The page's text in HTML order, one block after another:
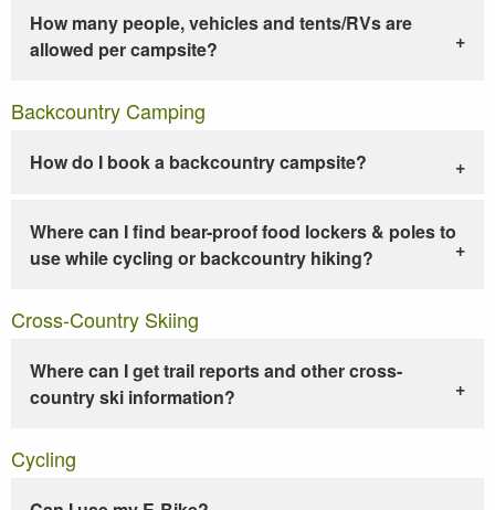
How many people, vehicles and tents/RVs are
allowed per campsite?
Backcountry Camping
How do I book a backcountry campsite?
Where can I find bear-proof food lockers & poles to
use while cycling or backcountry hiking?
Cross-Country Skiing
Where can I get trail reports and other cross-
country ski information?
Cycling